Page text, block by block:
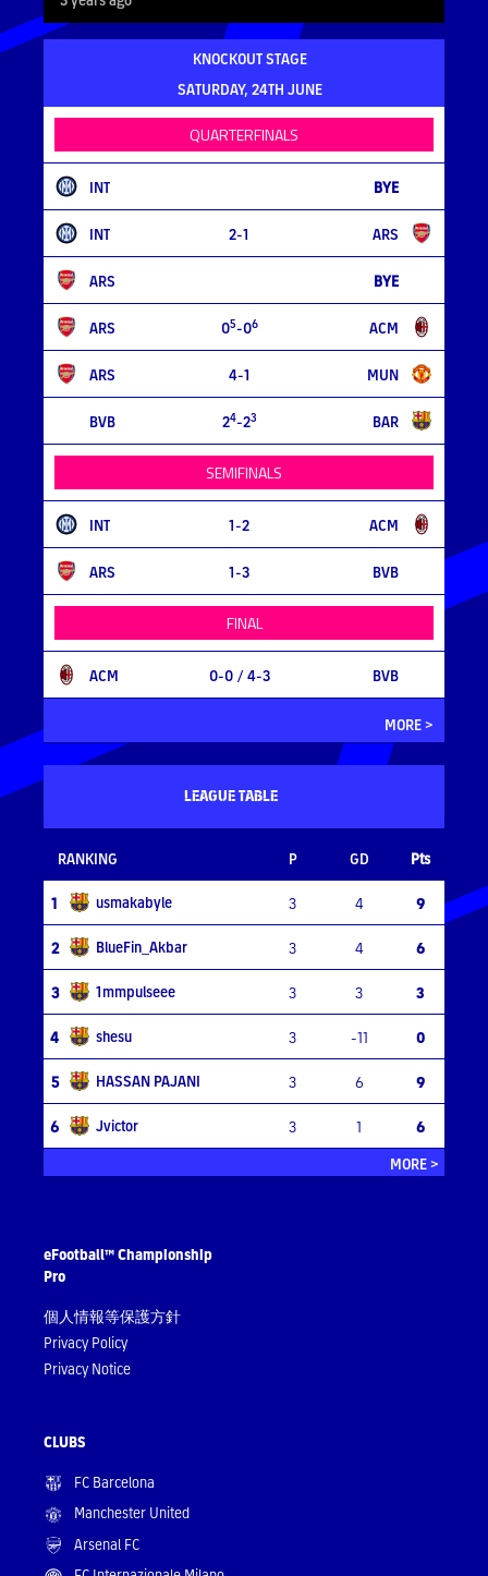
KNOCKOUT STAGE
SATURDAY, 24TH JUNE
QUARTERFINALS
INT BYE
INT 2-1 ARS
ARS BYE
ARS 05-06 ACM
ARS 4-1 MUN
BVB 24-23 BAR
SEMIFINALS
INT 1-2 ACM
ARS 1-3 BVB
FINAL
ACM 0-0 / 4-3 BVB
MORE >
LEAGUE TABLE
RANKING P GD Pts
1 usmakabyle 3 4 9
2 BlueFin_Akbar 3 4 6
3 1mmpulseee 3 3 3
4 shesu 3 -11 0
5 HASSAN PAJANI 3 6 9
6 Jvictor 3 1
6
MORE >
eFootball™ Championship
Pro
個人情報等保護方針
Privacy Policy
Privacy Notice
CLUBS
FC Barcelona
Manchester United
Arsenal FC